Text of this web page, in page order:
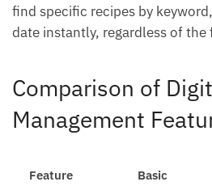
find specific recipes by
date instantly, regardless of the
Comparison of
Management
Feature
Basic